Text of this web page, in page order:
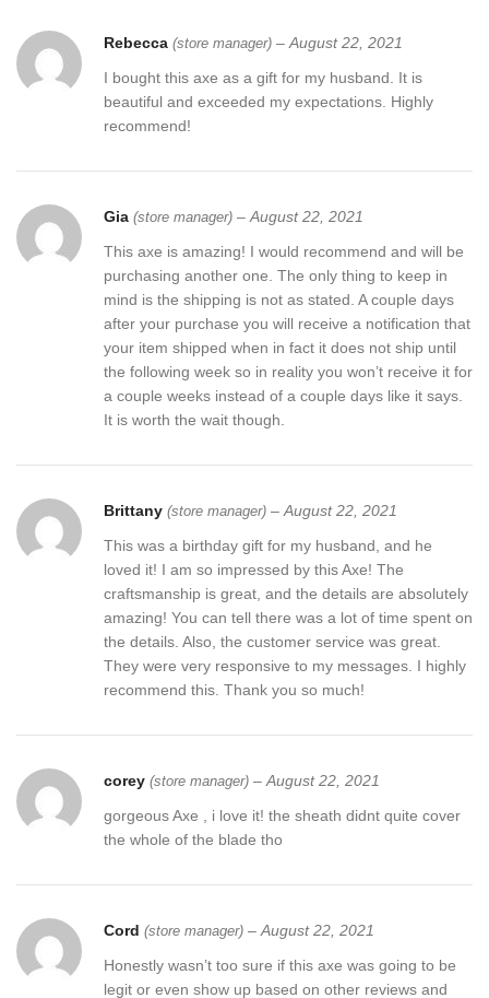
Rebecca (store manager) – August 22, 2021
I bought this axe as a gift for my husband. It is
beautiful and exceeded my expectations. Highly
recommend!
Gia (store manager) – August 22, 2021
This axe is amazing! I would recommend and will be
purchasing another one. The only thing to keep in
mind is the shipping is not as stated. A couple days
after your purchase you will receive a notification that
your item shipped when in fact it does not ship until
the following week so in reality you won’t receive it for
a couple weeks instead of a couple days like it says.
It is worth the wait though.
Brittany (store manager) – August 22, 2021
This was a birthday gift for my husband, and he
loved it! I am so impressed by this Axe! The
craftsmanship is great, and the details are absolutely
amazing! You can tell there was a lot of time spent on
the details. Also, the customer service was great.
They were very responsive to my messages. I highly
recommend this. Thank you so much!
corey (store manager) – August 22, 2021
gorgeous Axe , i love it! the sheath didnt quite cover
the whole of the blade tho
Cord (store manager) – August 22, 2021
Honestly wasn’t too sure if this axe was going to be
legit or even show up based on other reviews and